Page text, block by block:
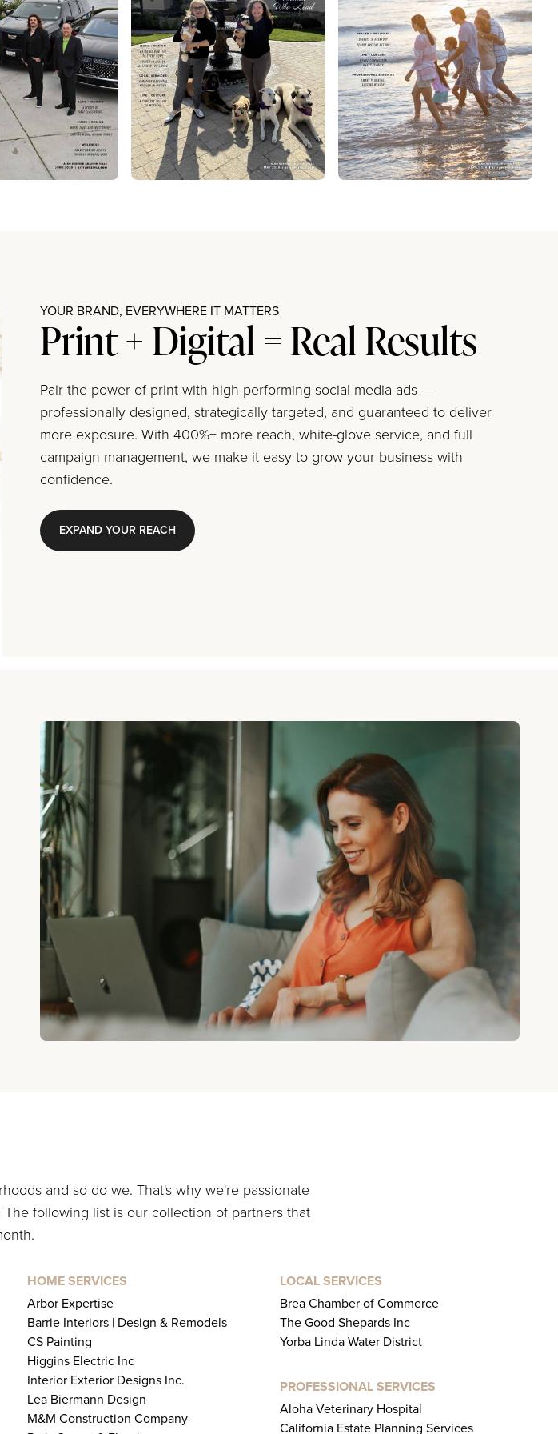
YOUR BRAND, EVERYWHERE IT MATTERS
Print + Digital = Real Results
Pair the power of print with high-performing social media ads —
professionally designed, strategically targeted, and guaranteed to deliver
more exposure. With 400%+ more reach, white-glove service, and full
campaign management, we make it easy to grow your business with
confidence.
EXPAND YOUR REACH
and so do we. That's why we're passionate
following list is our collection of partners that
HOME SERVICES
Arbor Expertise
Barrie Interiors | Design & Remodels
CS Painting
Higgins Electric Inc
Interior Exterior Designs Inc.
Lea Biermann Design
M&M Construction Company
LOCAL SERVICES
Brea Chamber of Commerce
The Good Shepards Inc
Yorba Linda Water District
PROFESSIONAL SERVICES
Aloha Veterinary Hospital
California Estate Planning Services